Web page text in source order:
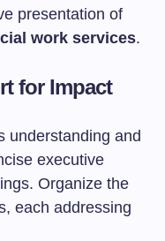
presentation of
work services.
for Impact
understanding and
executive
Organize the
each addressing